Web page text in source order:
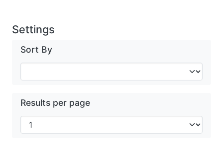
Settings
Sort By
Results per page